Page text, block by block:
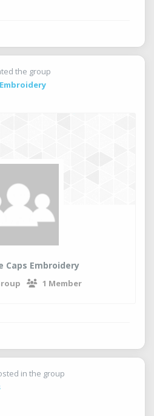
the group
Caps Embroidery
1 Member
in the group